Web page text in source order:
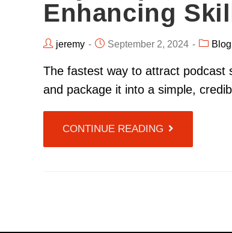
Enhancing
jeremy September 2, 2024 Blog
The fastest way to attract podcast
and package it into a simple,
CONTINUE READING